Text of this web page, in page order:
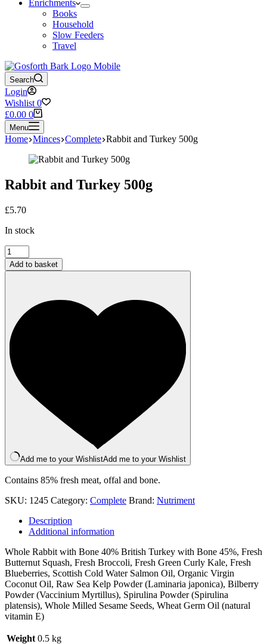
Enrichments
Books
Household
Slow Feeders
Travel
Search
Login
Wishlist 0
Shopping
cart
£0.00 0
Menu
Home Minces Complete Rabbit and Turkey 500g
Rabbit and Turkey 500g
£5.70
In stock
Rabbit
and
Turkey
Add to basket
Add me to your WishlistAdd me to your Wishlist
Contains 85% fresh meat, offal and bone.
SKU: 1245 Category: Complete Brand: Nutriment
Description
Additional information
Whole Rabbit with Bone 40% British Turkey with Bone 45%, Fresh
Butternut Squash, Fresh Broccoli, Fresh Green Curly Kale, Fresh
Blueberries, Scottish Cold Water Salmon Oil, Organic Virgin
Coconut Oil, Raw Sea Kelp Powder (Laminaria japonica), Bilberry
Powder (Vaccinium Myrtillus), Spirulina Powder (Spirulina
platensis), Whole Milled Sesame Seeds, Wheat Germ Oil (natural
vitamin E)
Weight 0.5 kg